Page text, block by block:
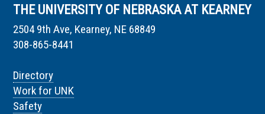
THE UNIVERSITY OF NEBRASKA AT KEARNEY
2504 9th Ave, Kearney, NE 68849
308-865-8441
Directory
Work for UNK
Safety